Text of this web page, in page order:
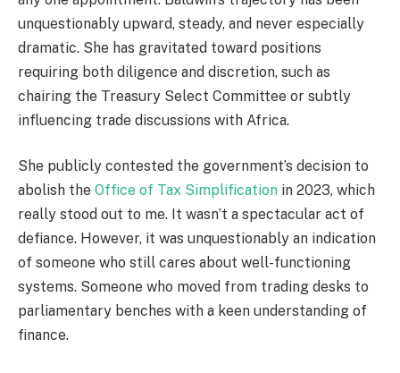
unquestionably upward, steady, and never especially
dramatic. She has gravitated toward positions
requiring both diligence and discretion, such as
chairing the Treasury Select Committee or subtly
influencing trade discussions with Africa.
She publicly contested the government’s decision to
abolish the Office of Tax Simplification in 2023, which
really stood out to me. It wasn’t a spectacular act of
defiance. However, it was unquestionably an indication
of someone who still cares about well-functioning
systems. Someone who moved from trading desks to
parliamentary benches with a keen understanding of
finance.